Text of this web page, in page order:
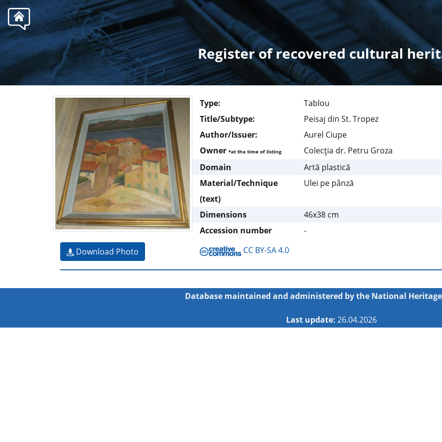
. Register of recovered cultural
Type:
Tablou
Title/Subtype:
Peisaj din St. Tropez
Author/Issuer:
Aurel Ciupe
Owner *at the time of listing
Colecţia dr. Petru Groza
Domain
Artă plastică
Material/Technique
(text)
Ulei pe pânză
Dimensions
46x38 cm
Accession number
-
Download Photo
CC BY-SA 4.0
Database maintained and administered by the National
Last update: 26.04.2026